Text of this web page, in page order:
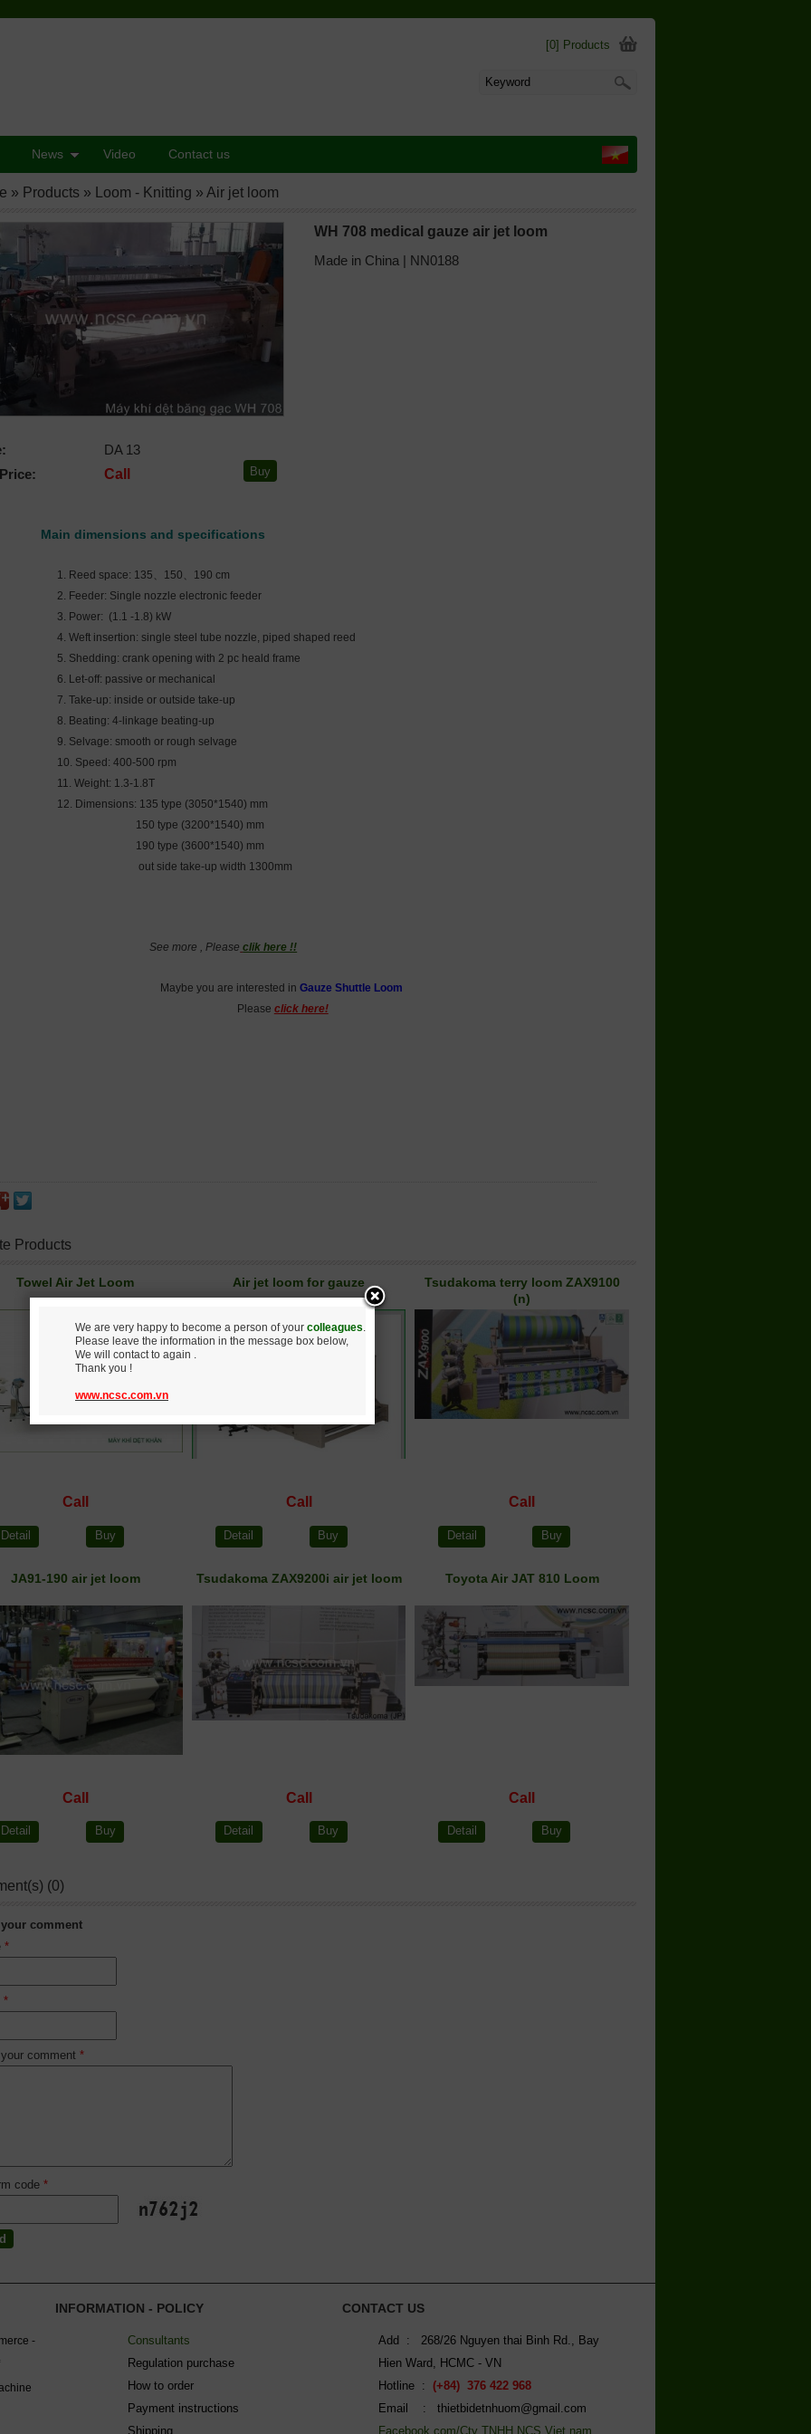
WH 708 medical gauze air jet loom
Made in China | NN0188
DA 13
Call
Main dimensions and specifications
1. Reed space: 135、150、190 cm
2. Feeder: Single nozzle electronic feeder
3. Power: (1.1 -1.8) kW
4. Weft insertion: single steel tube nozzle, piped shaped reed
5. Shedding: crank opening with 2 pc heald frame
6. Let-off: passive or mechanical
7. Take-up: inside or outside take-up
8. Beating: 4-linkage beating-up
9. Selvage: smooth or rough selvage
10. Speed: 400-500 rpm
11. Weight: 1.3-1.8T
12. Dimensions: 135 type (3050*1540) mm
150 type (3200*1540) mm
190 type (3600*1540) mm
out side take-up width 1300mm
See more , Please clik here !!
Maybe you are interested in Gauze Shuttle Loom
Please click here!
Products
Towel Air Jet Loom
Call
Detail Buy
Air jet loom for gauze
Call
Detail Buy
Tsudakoma terry loom ZAX9100
(n)
Call
Detail Buy
JA91-190 air jet loom
Call
Detail Buy
Tsudakoma ZAX9200i air jet loom
Call
Detail Buy
Toyota Air JAT 810 Loom
Call
Detail Buy
(0)
comment
*
*
comment*
code*
» Products » Loom - Knitting »Air jet loom
[0] Products
News Video Contact us
-
INFORMATION - POLICY
Consultants
Regulation purchase
How to order
Payment instructions
Shipping
CONTACT US
Add : 268/26 Nguyen thai Binh Rd., Bay
Hien Ward, HCMC - VN
Hotline : (+84) 376 422 968
Email : thietbidetnhuom@gmail.com
Facebook.com/Cty TNHH NCS Viet nam
We are very happy to become a person of your colleagues.
Please leave the information in the message box below,
We will contact to again .
Thank you !
www.ncsc.com.vn